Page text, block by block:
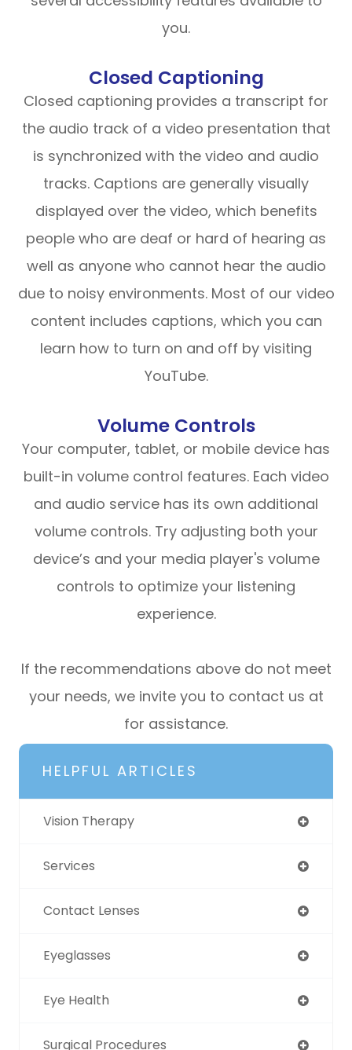
you.
Closed Captioning
Closed captioning provides a transcript for
the audio track of a video presentation that
is synchronized with the video and audio
tracks. Captions are generally visually
displayed over the video, which benefits
people who are deaf or hard of hearing as
well as anyone who cannot hear the audio
due to noisy environments. Most of our video
content includes captions, which you can
learn how to turn on and off by visiting
YouTube.
Volume Controls
Your computer, tablet, or mobile device has
built-in volume control features. Each video
and audio service has its own additional
volume controls. Try adjusting both your
device’s and your media player's volume
controls to optimize your listening
experience.
​​​​​​​If the recommendations above do not meet
your needs, we invite you to contact us at
for assistance.
HELPFUL ARTICLES
Vision Therapy
Services
Contact Lenses
Eyeglasses
Eye Health
Surgical Procedures